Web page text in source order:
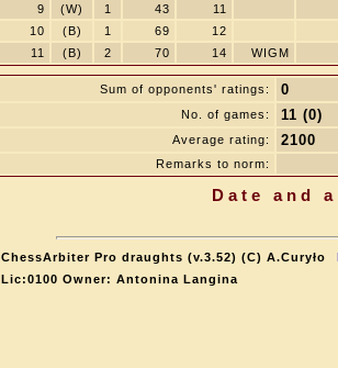
9
(W) 1 43
11
10
(B) 1 69
12
11
(B) 2 70 14 WIGM
Sum of opponents' ratings: 0
No. of games: 11 (0)
Average rating: 2100
Remarks to norm:
Date and
ChessArbiter Pro draughts (v.3.52) (C) A.Curyło
Lic:0100 Owner: Antonina Langina